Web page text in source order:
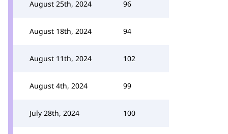
August 25th, 2024 96
August 18th, 2024 94
August 11th, 2024 102
August 4th, 2024 99
July 28th, 2024 100